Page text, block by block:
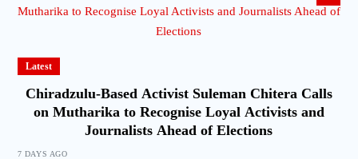
Latest
Chiradzulu-Based Activist Suleman Chitera Calls
on Mutharika to Recognise Loyal Activists and
Journalists Ahead of Elections
7 DAYS AGO